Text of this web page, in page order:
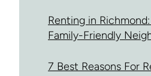
Renting in
Family-Friendly
7 Best Reasons For